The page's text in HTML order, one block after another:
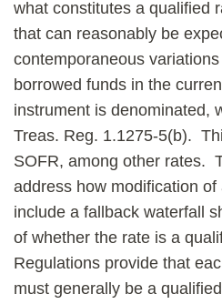
what constitutes a qualified
that can reasonably be
contemporaneous
borrowed funds in the
instrument is denominated,
Treas. Reg. 1.1275-5(b).
SOFR, among other rates.
address how modification
include a fallback waterfall
of whether the rate is a
Regulations provide that
must generally be a